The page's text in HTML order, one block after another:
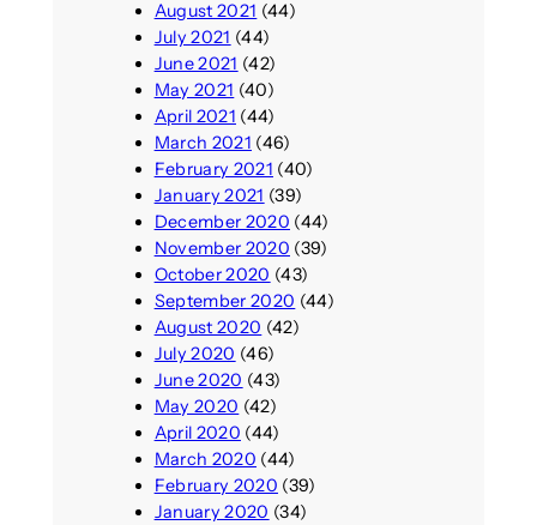
August 2021 (44)
July 2021 (44)
June 2021 (42)
May 2021 (40)
April 2021 (44)
March 2021 (46)
February 2021 (40)
January 2021 (39)
December 2020 (44)
November 2020 (39)
October 2020 (43)
September 2020 (44)
August 2020 (42)
July 2020 (46)
June 2020 (43)
May 2020 (42)
April 2020 (44)
March 2020 (44)
February 2020 (39)
January 2020 (34)